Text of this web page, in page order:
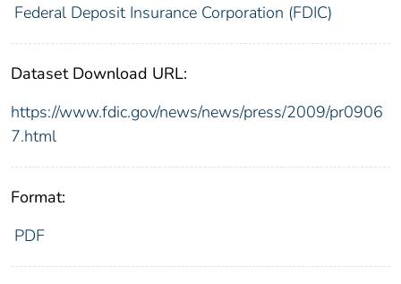
Federal Deposit Insurance Corporation (FDIC)
Dataset Download URL:
https://www.fdic.gov/news/news/press/2009/pr0906
7.html
Format:
PDF